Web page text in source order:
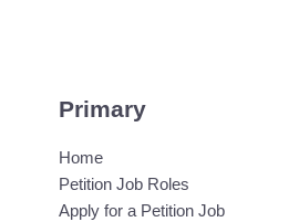
Primary
Home
Petition Job Roles
Apply for a Petition Job